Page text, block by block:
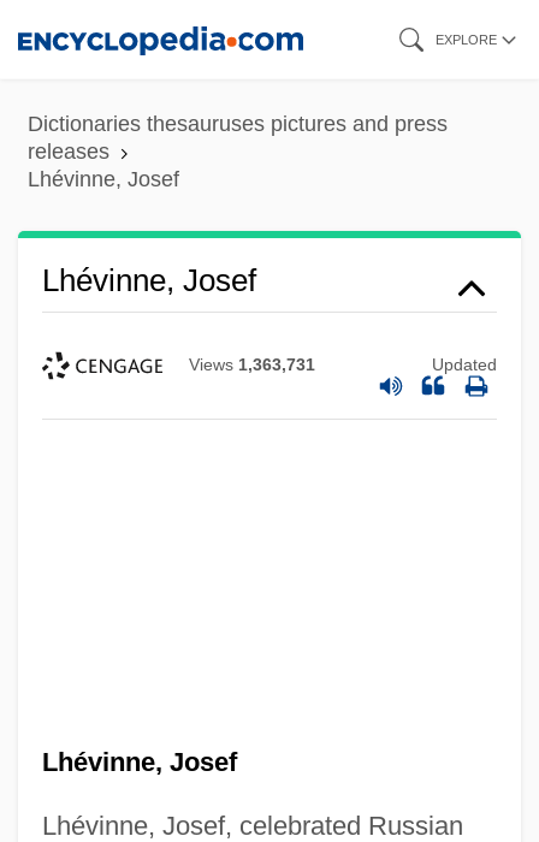
content
EXPLORE
Dictionaries thesauruses pictures and press
releases
Lhévinne, Josef
Lhévinne, Josef
Views 1,363,731 Updated
Lhévinne, Josef
Lhévinne, Josef, celebrated Russian